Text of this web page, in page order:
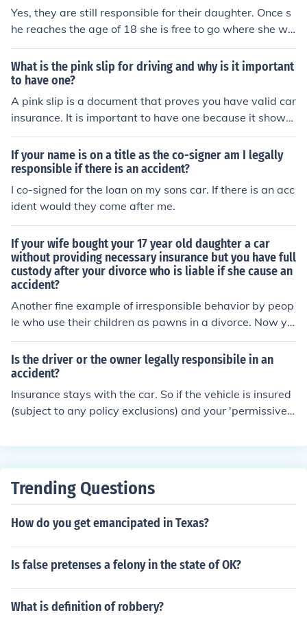
Yes, they are still responsible for their daughter. Once s
he reaches the age of 18 she is free to go where she wis
hes.
What is the pink slip for driving and why is it important
to have one?
A pink slip is a document that proves you have valid car
insurance. It is important to have one because it shows
that you are legally allowed to drive and that you are fi
nancially responsible in case of an accident.
If your name is on a title as the co-signer am I legally
responsible if there is an accident?
I co-signed for the loan on my sons car. If there is an acc
ident would they come after me.
If your wife bought your 17 year old daughter a car
without providing necessary insurance but you have full
custody after your divorce who is liable if she cause an
accident?
Another fine example of irresponsible behavior by peop
le who use their children as pawns in a divorce. Now yo
u are in the uncomfortable position of either insuring yo
ur daughter's vehicle or demanding that the mother kee
p it in HER name. The daughter cannot legally own a ve
hicle until she is of age and as such, you are responsible
since you have full custody. You would be wise to requir
e that the mother put the vehicle in HER name until the
Is the driver or the owner legally responsibile in an
accident?
Insurance stays with the car. So if the vehicle is insured
(subject to any policy exclusions) and your 'permissive
all damages. You both however are 'legally' responsibl
re than likely the injured party (or their insurance) will c
Trending Questions
How do you get emancipated in Texas?
Is false pretenses a felony in the state of OK?
What is definition of robbery?